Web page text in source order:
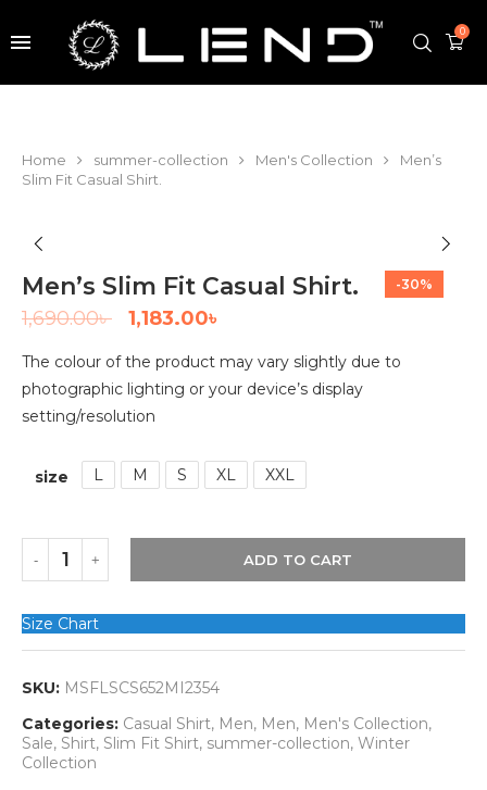
0
Home summer-collection Men's Collection
Men’s
Slim Fit Casual Shirt.
-30%
Men’s Slim Fit Casual Shirt.
1,690.00৳ 1,183.00৳
The colour of the product may vary slightly due to
photographic lighting or your device’s display
setting/resolution
size L M S XL XXL
ADD TO CART
Size Chart
SKU: MSFLSCS652MI2354
Categories: Casual Shirt, Men, Men, Men's Collection,
Sale, Shirt, Slim Fit Shirt, summer-collection, Winter
Collection